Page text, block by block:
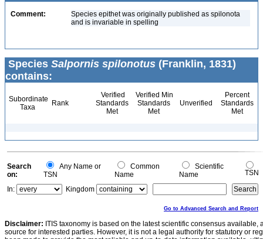
Comment:
Species epithet was originally published as spilonota
and is invariable in spelling
Species Salpornis spilonotus (Franklin, 1831)
contains:
Subordinate
Taxa
Rank
Verified
Standards
Met
Verified Min
Standards
Met
Unverified
Percent
Standards
Met
Search
on:
Any Name or
TSN
Common
Name
Scientific
Name
TSN
In:
Kingdom
Go to Advanced Search and Report
Disclaimer: ITIS taxonomy is based on the latest scientific consensus
source for interested parties. However, it is not a legal authority for statutory or